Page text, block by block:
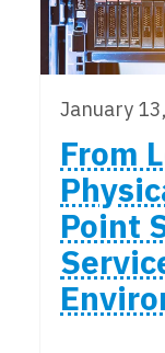
January
From
Point